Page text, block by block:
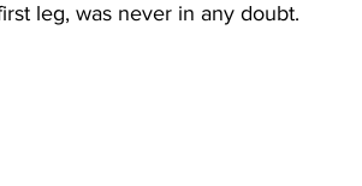
leg, was never in any doubt.